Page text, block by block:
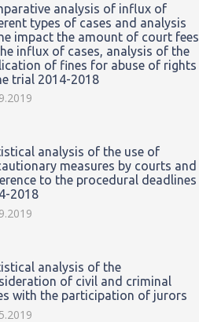
analysis of influx of
types of cases and analysis
impact the amount of court fees
influx of cases, analysis of the
of fines for abuse of rights
trial 2014-2018
analysis of the use of
measures by courts and
to the procedural deadlines
2018
analysis of the
of civil and criminal
with the participation of jurors